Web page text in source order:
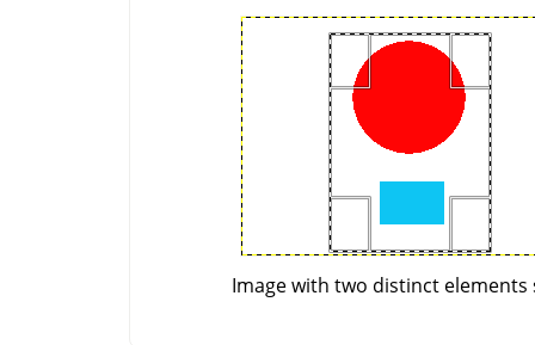
Image with two distinct elements